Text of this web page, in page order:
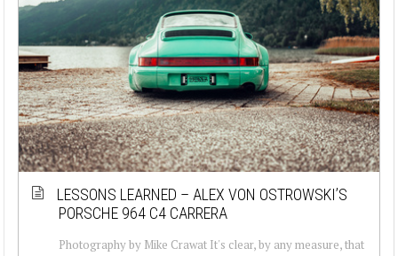
LESSONS LEARNED – ALEX VON OSTROWSKI’S
PORSCHE 964 C4 CARRERA
Photography by Mike Crawat It's clear, by any measure, that